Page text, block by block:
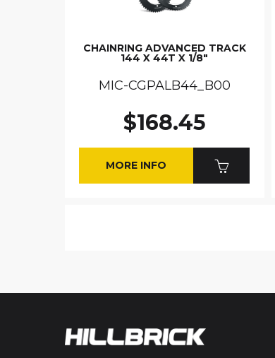
CHAINRING ADVANCED TRACK
144 X 44T X 1/8"
MIC-CGPALB44_B00
$168.45
MORE INFO